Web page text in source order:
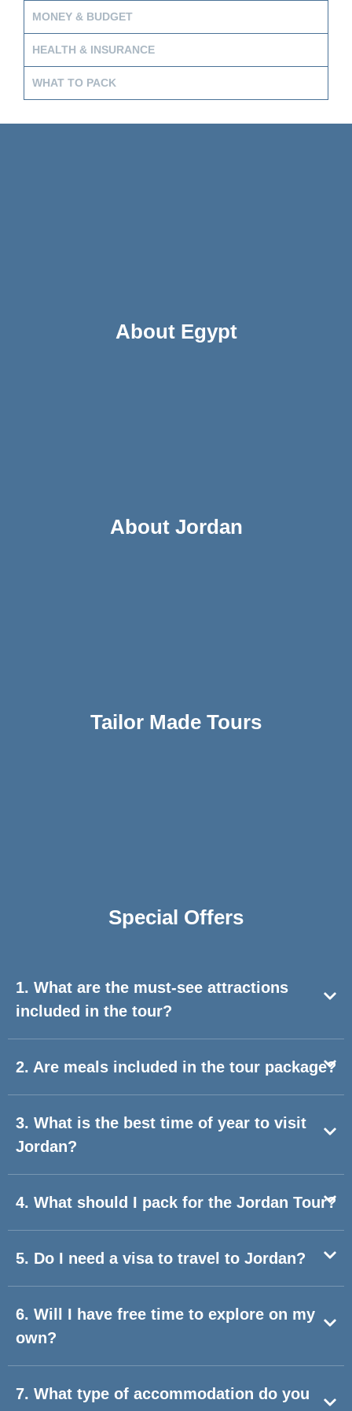
MONEY & BUDGET
HEALTH & INSURANCE
WHAT TO PACK
About Egypt
About Jordan
Tailor Made Tours
Special Offers​
1. What are the must-see attractions
included in the tour?
2. Are meals included in the tour package?
3. What is the best time of year to visit
Jordan?
4. What should I pack for the Jordan Tour?
5. Do I need a visa to travel to Jordan?
6. Will I have free time to explore on my
own?
7. What type of accommodation do you